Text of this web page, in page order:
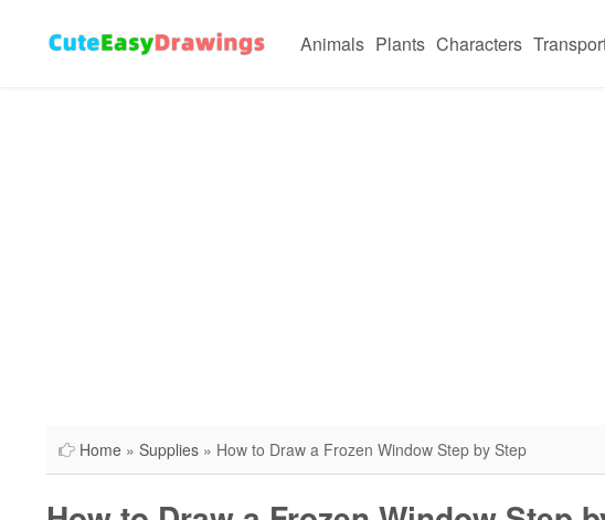
Animals Plants Characters
Home » Supplies » How to Draw a Frozen Window Step by Step